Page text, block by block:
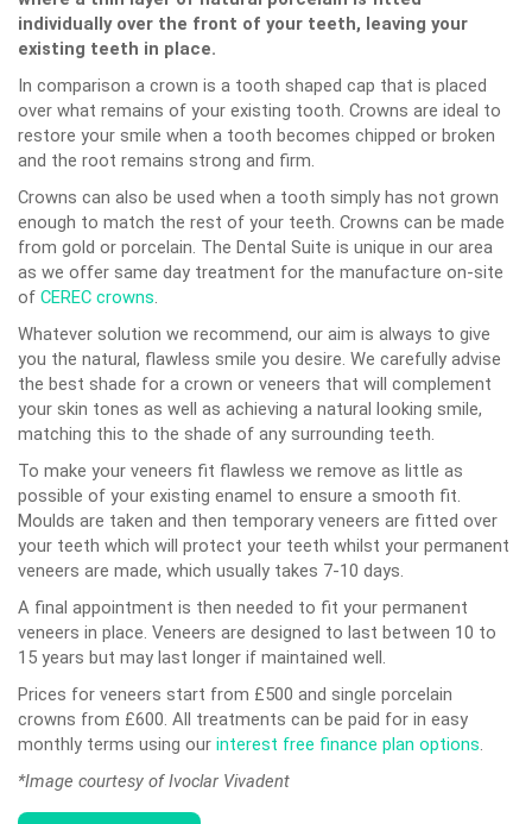
individually over the front of your teeth, leaving your
existing teeth in place.
In comparison a crown is a tooth shaped cap that is placed
over what remains of your existing tooth. Crowns are ideal to
restore your smile when a tooth becomes chipped or broken
and the root remains strong and firm.
Crowns can also be used when a tooth simply has not grown
enough to match the rest of your teeth. Crowns can be made
from gold or porcelain. The Dental Suite is unique in our area
as we offer same day treatment for the manufacture on-site
of CEREC crowns.
Whatever solution we recommend, our aim is always to give
you the natural, flawless smile you desire. We carefully advise
the best shade for a crown or veneers that will complement
your skin tones as well as achieving a natural looking smile,
matching this to the shade of any surrounding teeth.
To make your veneers fit flawless we remove as little as
possible of your existing enamel to ensure a smooth fit.
Moulds are taken and then temporary veneers are fitted over
your teeth which will protect your teeth whilst your permanent
veneers are made, which usually takes 7-10 days.
A final appointment is then needed to fit your permanent
veneers in place. Veneers are designed to last between 10 to
15 years but may last longer if maintained well.
Prices for veneers start from £500 and single porcelain
crowns from £600. All treatments can be paid for in easy
monthly terms using our interest free finance plan options.
*Image courtesy of Ivoclar Vivadent